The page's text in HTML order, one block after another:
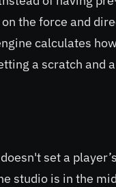
the force and
calculates
a scratch and
set a
studio is in the